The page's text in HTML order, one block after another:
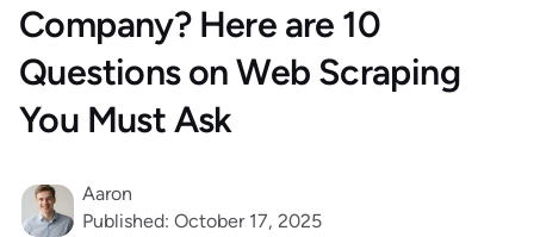
Company? Here are 10
Questions on Web Scraping
You Must Ask
Aaron
Published: October 17, 2025